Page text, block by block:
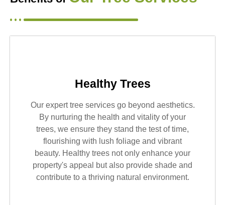
Healthy Trees
Our expert tree services go beyond aesthetics.
By nurturing the health and vitality of your
trees, we ensure they stand the test of time,
flourishing with lush foliage and vibrant
beauty. Healthy trees not only enhance your
property's appeal but also provide shade and
contribute to a thriving natural environment.